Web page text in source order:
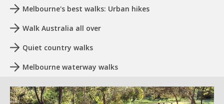
Melbourne's best walks: Urban hikes
Walk Australia all over
Quiet country walks
Melbourne waterway walks